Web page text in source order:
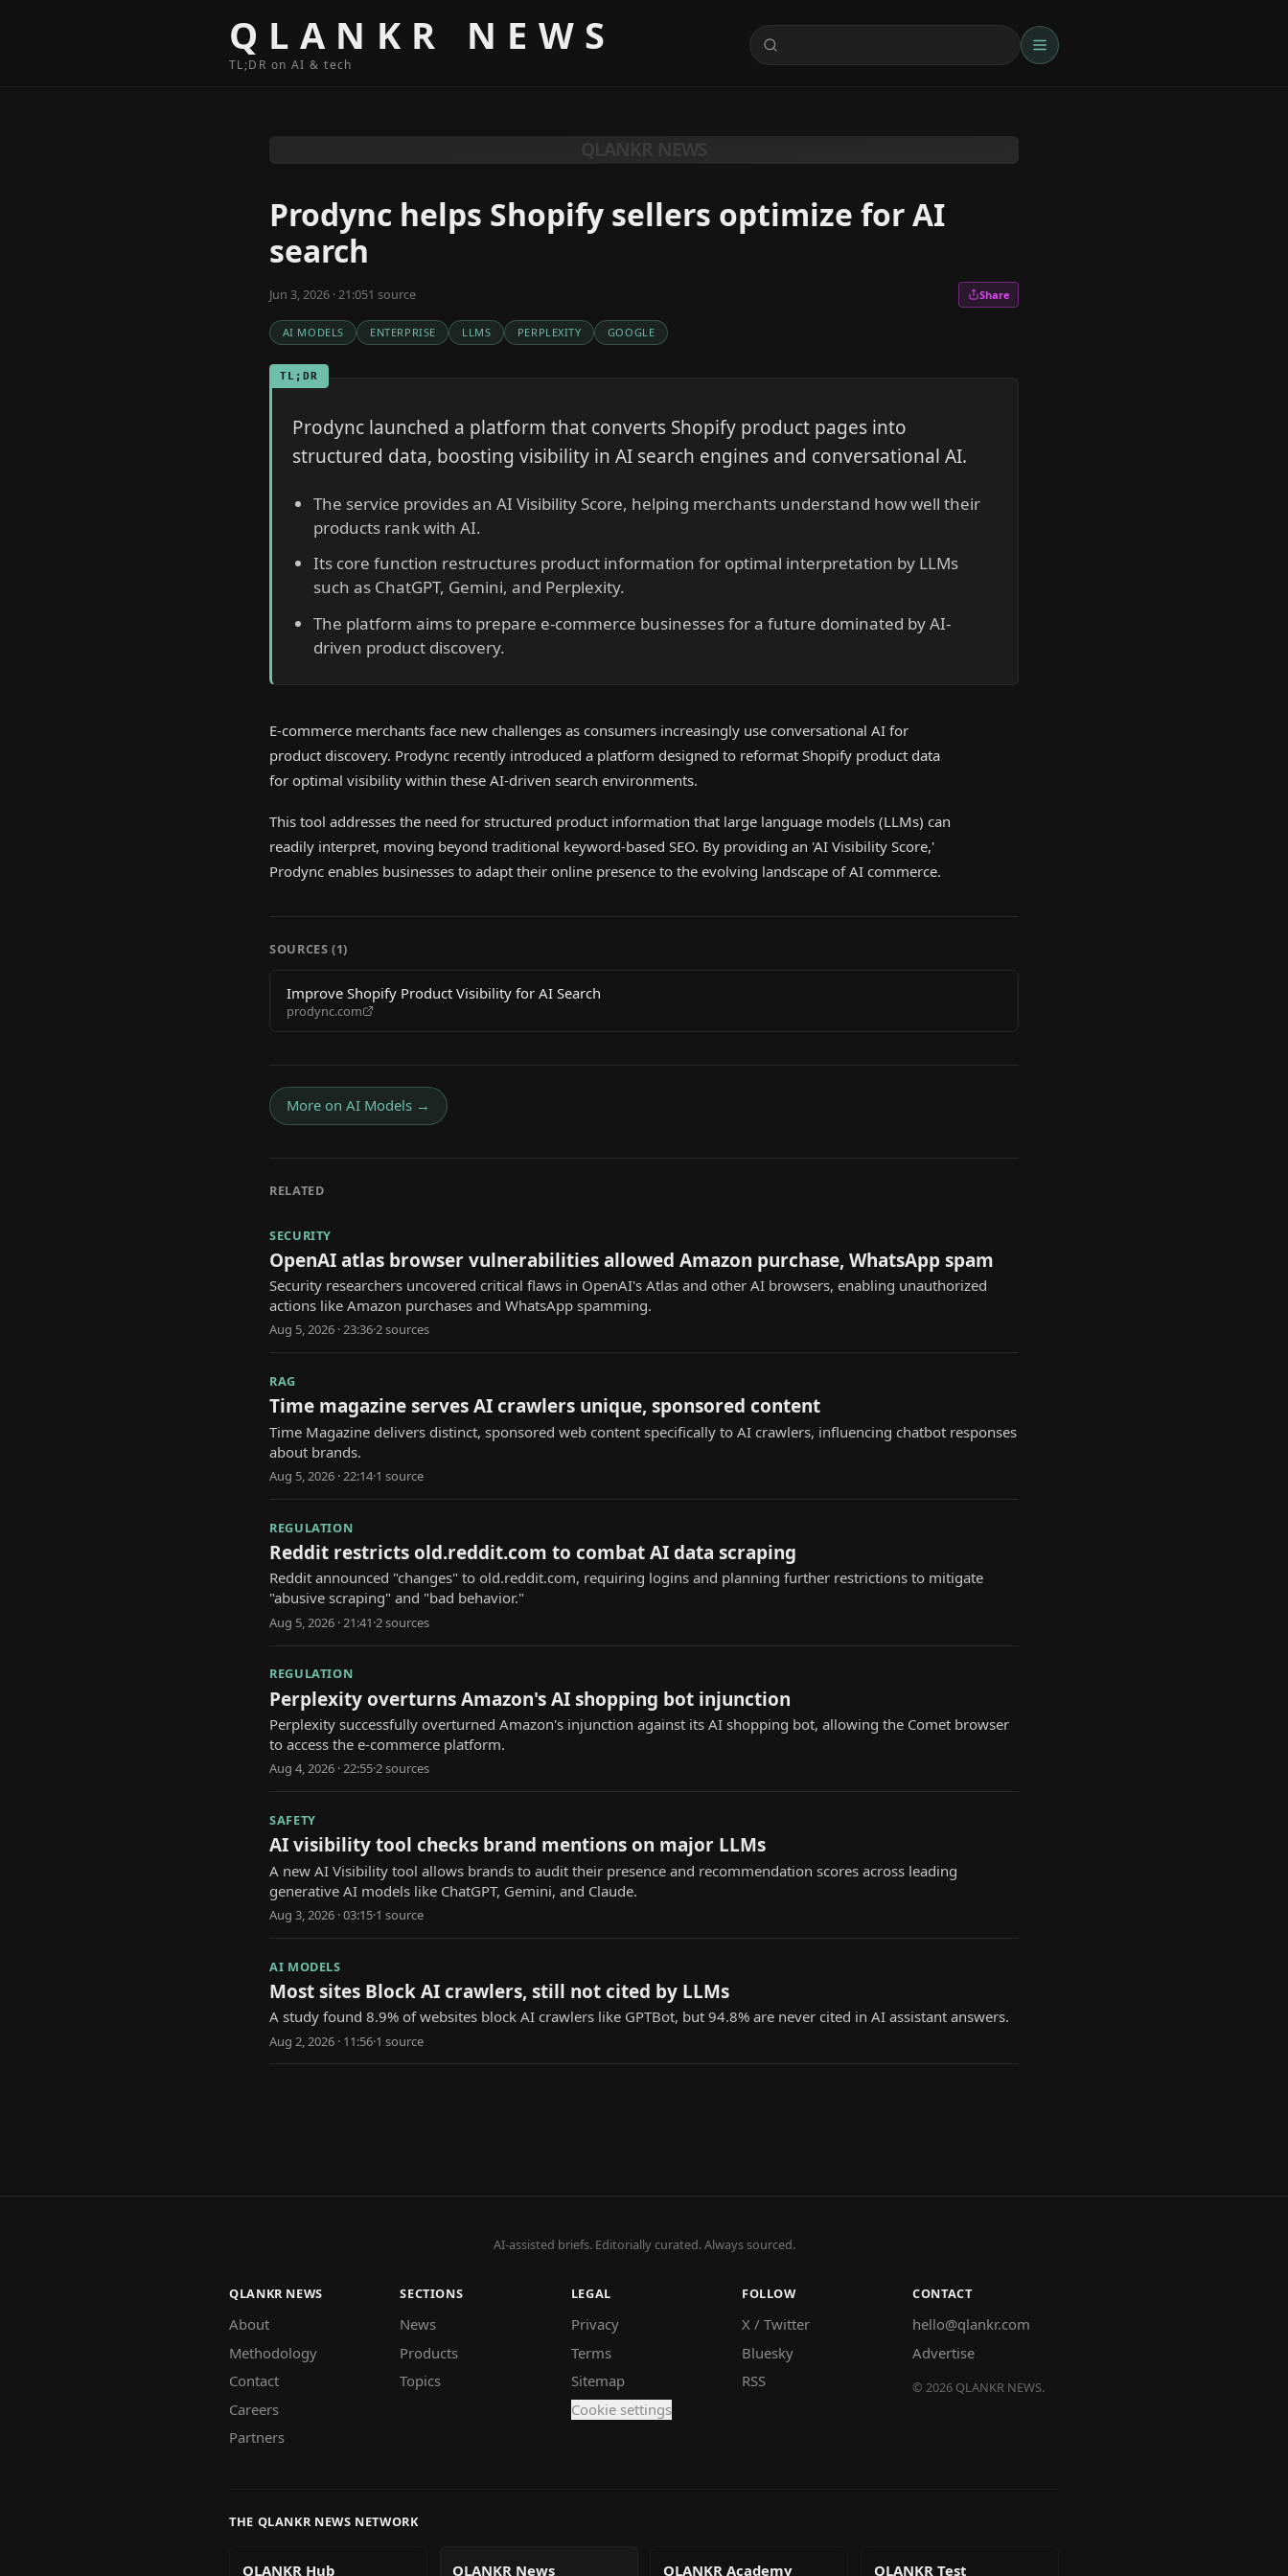
QLANKR NEWS
TL;DR on AI & tech
Prodync helps Shopify sellers optimize for AI
search
Jun 3, 2026 · 21:051 source Share
AI MODELS ENTERPRISE LLMS PERPLEXITY GOOGLE
TL;DR
Prodync launched a platform that converts Shopify product pages into
structured data, boosting visibility in AI search engines and conversational AI.
The service provides an AI Visibility Score, helping merchants understand how well their
products rank with AI.
Its core function restructures product information for optimal interpretation by LLMs
such as ChatGPT, Gemini, and Perplexity.
The platform aims to prepare e-commerce businesses for a future dominated by AI-
driven product discovery.
E-commerce merchants face new challenges as consumers increasingly use conversational AI for
product discovery. Prodync recently introduced a platform designed to reformat Shopify product data
for optimal visibility within these AI-driven search environments.
This tool addresses the need for structured product information that large language models (LLMs) can
readily interpret, moving beyond traditional keyword-based SEO. By providing an 'AI Visibility Score,'
Prodync enables businesses to adapt their online presence to the evolving landscape of AI commerce.
SOURCES (1)
Improve Shopify Product Visibility for AI Search
prodync.com
More on AI Models →
RELATED
SECURITY
OpenAI atlas browser vulnerabilities allowed Amazon purchase, WhatsApp spam
Security researchers uncovered critical flaws in OpenAI's Atlas and other AI browsers, enabling unauthorized
actions like Amazon purchases and WhatsApp spamming.
Aug 5, 2026 · 23:36·2sources
RAG
Time magazine serves AI crawlers unique, sponsored content
Time Magazine delivers distinct, sponsored web content specifically to AI crawlers, influencing chatbot responses
about brands.
Aug 5, 2026 · 22:14·1 source
REGULATION
Reddit restricts old.reddit.com to combat AI data scraping
Reddit announced "changes" to old.reddit.com, requiring logins and planning further restrictions to mitigate
"abusive scraping" and "bad behavior."
Aug 5, 2026 · 21:41·2sources
REGULATION
Perplexity overturns Amazon's AI shopping bot injunction
Perplexity successfully overturned Amazon's injunction against its AI shopping bot, allowing the Comet browser
to access the e-commerce platform.
Aug 4, 2026 · 22:55·2sources
SAFETY
AI visibility tool checks brand mentions on major LLMs
A new AI Visibility tool allows brands to audit their presence and recommendation scores across leading
generative AI models like ChatGPT, Gemini, and Claude.
Aug 3, 2026 · 03:15·1 source
AI MODELS
Most sites Block AI crawlers, still not cited by LLMs
A study found 8.9% of websites block AI crawlers like GPTBot, but 94.8% are never cited in AI assistant answers.
Aug 2, 2026 · 11:56·1 source
AI-assisted briefs. Editorially curated. Always sourced.
QLANKR NEWS
About
Methodology
Contact
Careers
Partners
SECTIONS
News
Products
Topics
LEGAL
Privacy
Terms
Sitemap
Cookie settings
FOLLOW
X / Twitter
Bluesky
RSS
CONTACT
hello@qlankr.com
Advertise
© 2026 QLANKR NEWS.
THE QLANKR NEWS NETWORK
QLANKR Hub QLANKR News QLANKR Academy QLANKR Test